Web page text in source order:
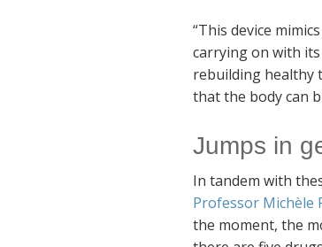
“This device
carrying on with
rebuilding healthy
that the body can
Jumps in
In tandem with
Professor Michèle
the moment, the